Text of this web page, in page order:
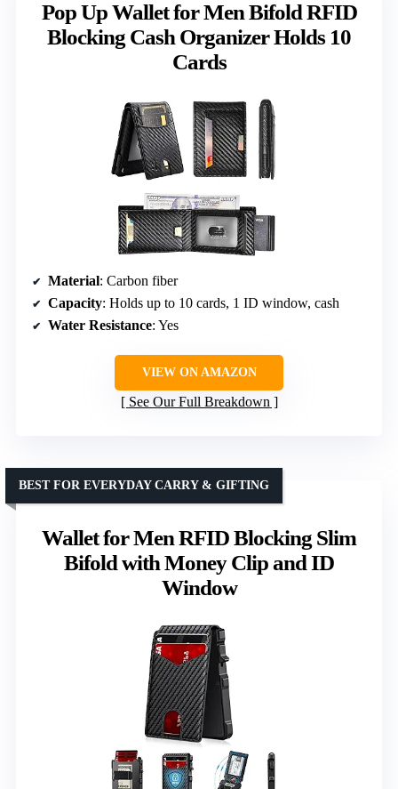
Pop Up Wallet for Men Bifold RFID
Blocking Cash Organizer Holds 10
Cards
Material: Carbon fiber
Capacity: Holds up to 10 cards, 1 ID window, cash
Water Resistance: Yes
VIEW ON AMAZON
See Our Full Breakdown
Wallet for Men RFID Blocking Slim
Bifold with Money Clip and ID
Window
BEST FOR EVERYDAY CARRY & GIFTING